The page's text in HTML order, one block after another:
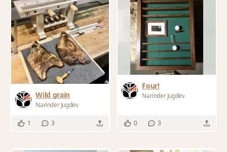
Wild grain
Narinder Jugdev
1 3
Four!
Narinder Jugdev
0 3